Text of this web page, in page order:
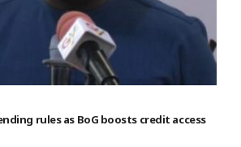
rules as BoG boosts credit access